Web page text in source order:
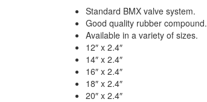
Standard BMX valve system.
Good quality rubber compound.
Available in a variety of sizes.
12″ x 2.4″
14″ x 2.4″
16″ x 2.4″
18″ x 2.4″
20″ x 2.4″